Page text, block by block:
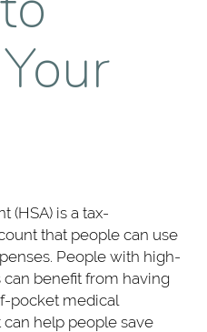
(HSA) is a tax-
that people can use
People with high-
benefit from having
pocket medical
help people save